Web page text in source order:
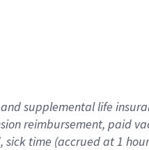
and supplementallife
reimbursement, paid
, sick time (accrued at1